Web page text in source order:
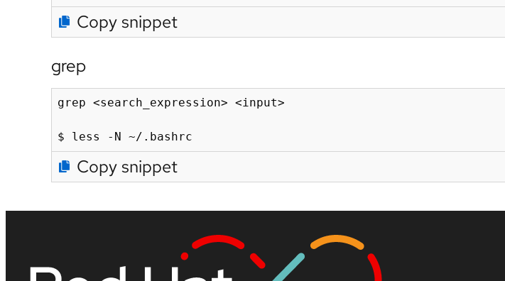
Copy snippet
grep
grep <search_expression> <input>
$ less -N ~/.bashrc
Copy snippet